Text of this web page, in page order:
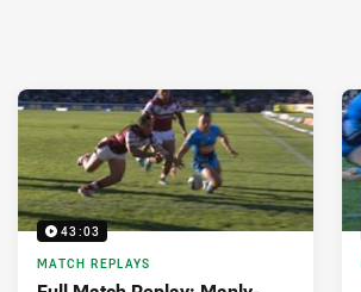
43:03
MATCH REPLAYS